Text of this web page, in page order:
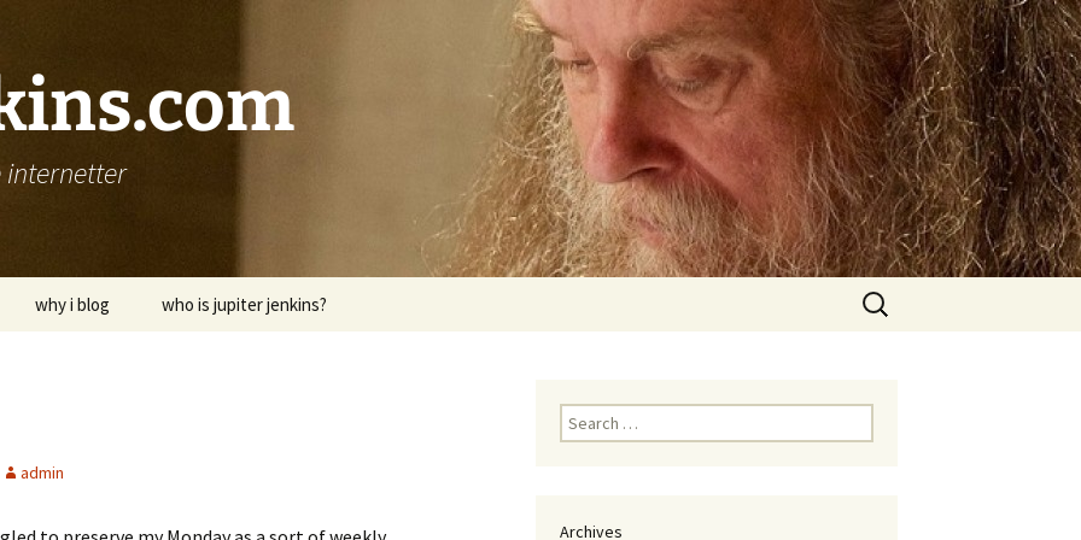
why i blog who is jupiter jenkins?
Search
for:
admin
Search
for:
Archives